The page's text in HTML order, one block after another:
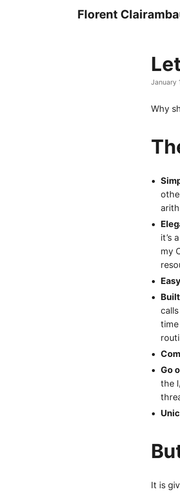
Florent
January
Why
it’s
my
Go
the
It is